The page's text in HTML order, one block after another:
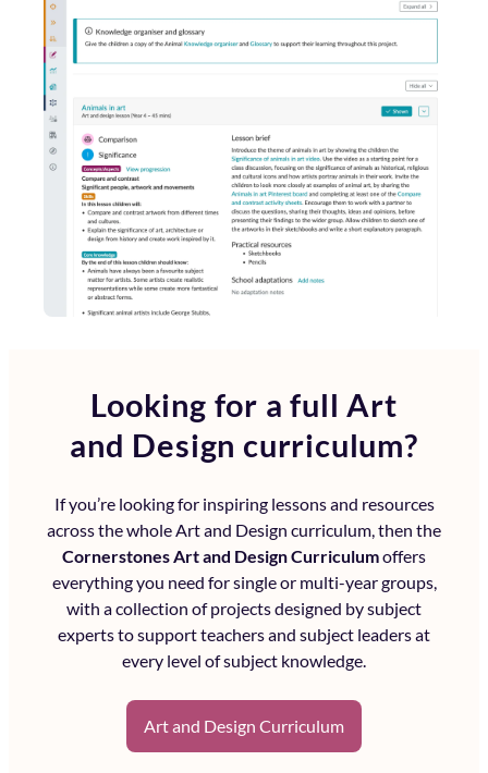
Looking for a full Art
and Design curriculum?
If you’re looking for inspiring lessons and resources
across the whole Art and Design curriculum , then the
Cornerstones Art and Design Curriculumoffers
everything you need for single or multi-year groups,
with a collection of projects designed by subject
experts to support teachers and subject leaders at
every level of subject knowledge.
Art and Design Curriculum